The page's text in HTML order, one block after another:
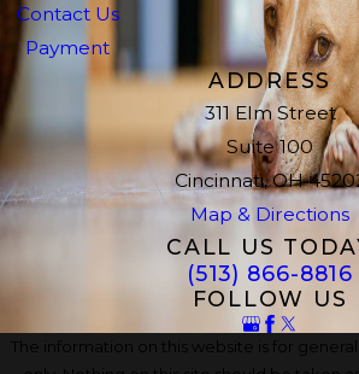
Contact Us
Payment
ADDRESS
311 Elm Street
Suite 100
Cincinnati, OH
Map & Directions
CALL US
(513) 866-8816
FOLLOW US
The information on this website is for